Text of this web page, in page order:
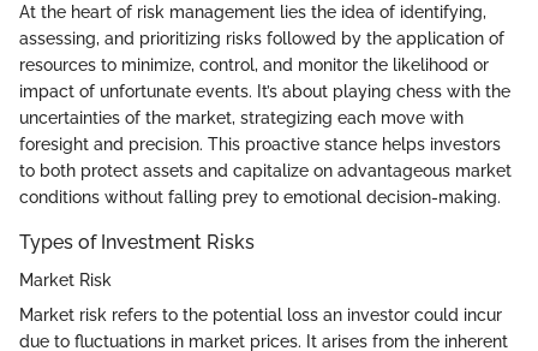
At the heart of risk management lies the idea of identifying,
assessing, and prioritizing risks followed by the application of
resources to minimize, control, and monitor the likelihood or
impact of unfortunate events. It’s about playing chess with the
uncertainties of the market, strategizing each move with
foresight and precision. This proactive stance helps investors
to both protect assets and capitalize on advantageous market
conditions without falling prey to emotional decision-making.
Types of Investment Risks
Market Risk
Market risk refers to the potential loss an investor could incur
due to fluctuations in market prices. It arises from the inherent